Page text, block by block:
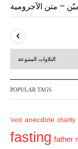
– متن الآجرومية
P
r
v
u
s
التلاوات المتنوعة
POPULAR TAGS
'eed anecdote charity
fasting father